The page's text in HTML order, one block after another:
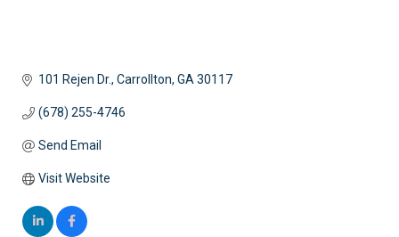
101 Rejen Dr. Carrollton GA 30117
(678) 255-4746
Send Email
Visit Website